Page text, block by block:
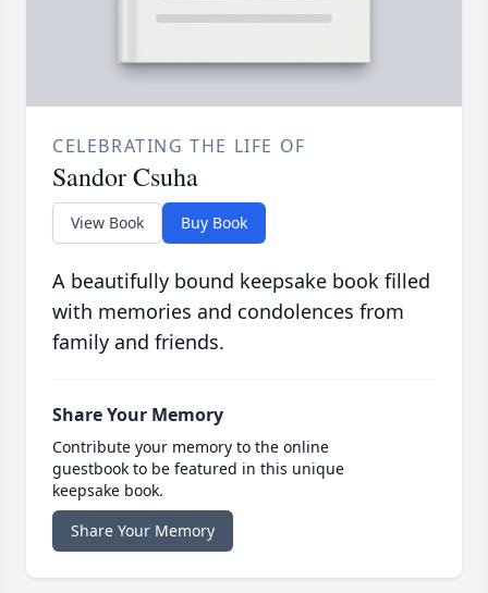
CELEBRATING THE LIFE OF
Sandor Csuha
View Book Buy Book
A beautifully bound keepsake book filled
with memories and condolences from
family and friends.
Share Your Memory
Contribute your memory to the online
guestbook to be featured in this unique
keepsake book.
Share Your Memory